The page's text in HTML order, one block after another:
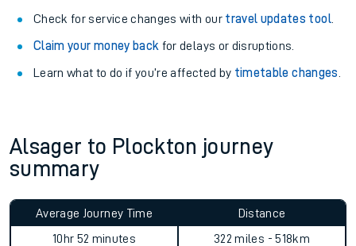
Check for service changes with our travel updates tool.
Claim your money back for delays or disruptions.
Learn what to do if you’re affected by timetable changes
Alsager to Plockton journey
summary
Average Journey Time
10hr 52 minutes
Distance
322 miles - 518km